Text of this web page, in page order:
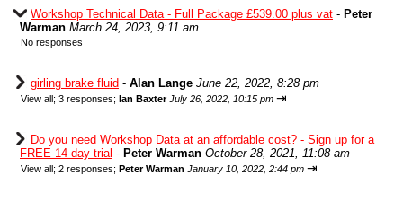
Workshop Technical Data - Full Package £539.00 plus vat - Peter
Warman March 24, 2023, 9:11 am
No responses
girling brake fluid - Alan Lange June 22, 2022, 8:28 pm
View all; 3 responses; Ian Baxter July 26, 2022, 10:15 pm ⇥
Do you need Workshop Data at an affordable cost? - Sign up for a
FREE 14 day trial - Peter Warman October 28, 2021, 11:08 am
View all; 2 responses; Peter Warman January 10, 2022, 2:44 pm ⇥